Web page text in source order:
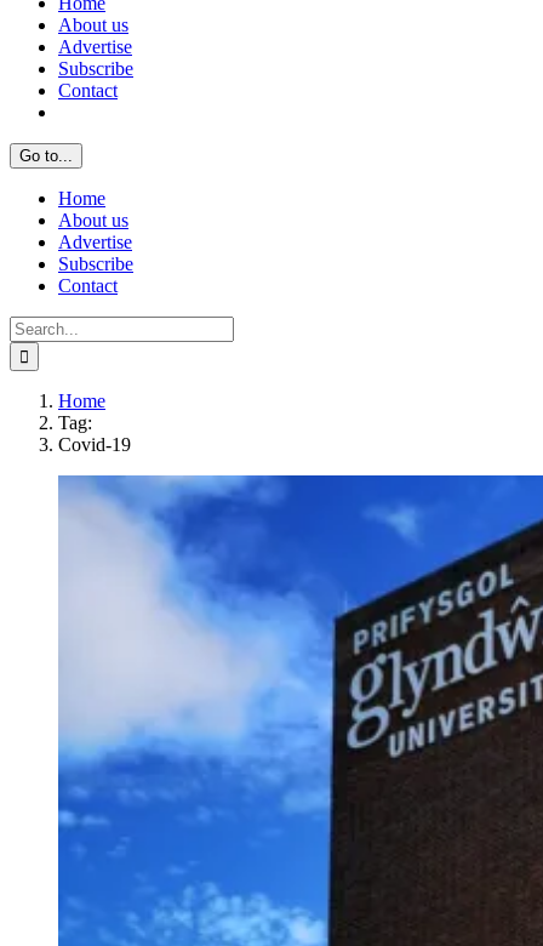
About us
Advertise
Subscribe
Contact
Go to...
Home
About us
Advertise
Subscribe
Contact
Search
for:
Home
Tag:
Covid-19